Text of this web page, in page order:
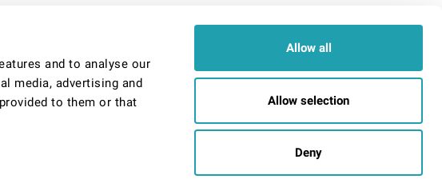
and to analyse our
media, advertising and
to them or that
Allow all
Allow selection
Deny
Admin Signin
Password
Remember me
info@reallylovelyrooms.co.uk